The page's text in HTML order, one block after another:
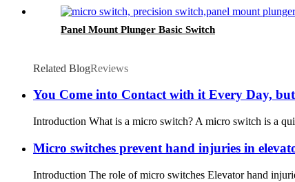
Panel Mount Plunger Basic Switch
Related BlogReviews
You Come into Contact with it Every Day,
Introduction What is a micro switch? A micro switch is a
Micro switches prevent hand injuries in
Introduction The role of micro switches Elevator hand